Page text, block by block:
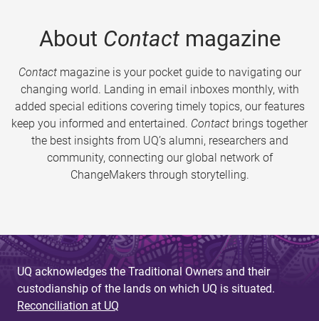
About Contactmagazine
Contactmagazine is your pocket guide to navigating our
changing world. Landing in email inboxes monthly, with
added special editions covering timely topics, our features
keep you informed and entertained. Contact brings together
the best insights from UQ’s alumni, researchers and
community, connecting our global network of
ChangeMakers through storytelling.
UQ acknowledges the Traditional Owners and their
custodianship of the lands on which UQ is situated.
Reconciliation at UQ